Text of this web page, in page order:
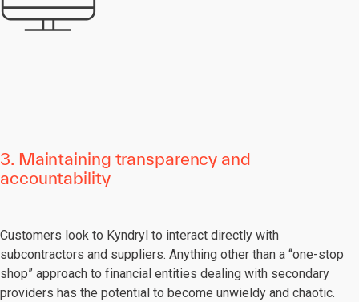
3. Maintaining transparency and
accountability
Customers look to Kyndryl to interact directly with
subcontractors and suppliers. Anything other than a “one-stop
shop” approach to financial entities dealing with secondary
providers has the potential to become unwieldy and chaotic.